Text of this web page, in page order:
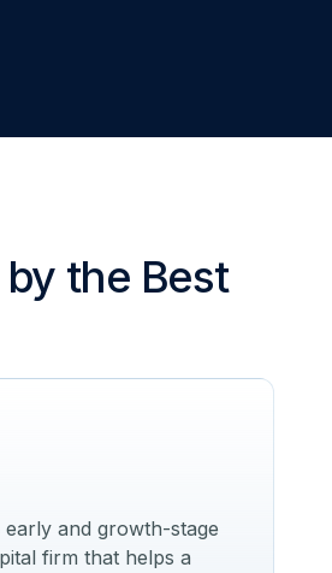
the Best
early and growth-stage
firm that helps a